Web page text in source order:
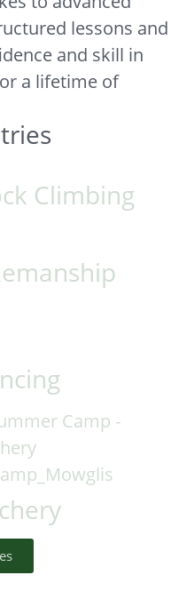
lessons and
and skill in
a lifetime of
Climbing